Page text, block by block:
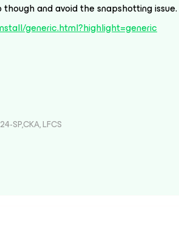
and avoid the snapshotting issue.
generic.html?highlight=generic
SP,CKA, LFCS